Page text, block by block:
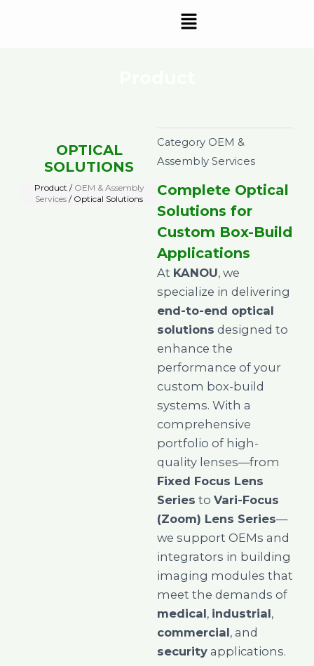
Menu
OPTICAL
SOLUTIONS
Product / OEM & Assembly
Services / Optical Solutions
Category OEM &
Assembly Services
Complete Optical
Solutions for
Custom Box-Build
Applications
At KANOU, we
specialize in delivering
end-to-end optical
solutions designed to
enhance the
performance of your
custom box-build
systems. With a
comprehensive
portfolio of high-
quality lenses—from
Fixed Focus Lens
Series to Vari-Focus
(Zoom) Lens Series—
we support OEMs and
integrators in building
imaging modules that
meet the demands of
medical, industrial,
commercial, and
security applications.